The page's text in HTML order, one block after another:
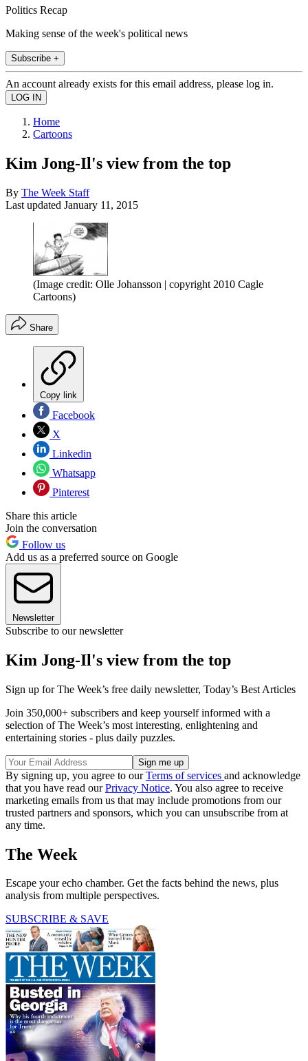
Politics Recap
Making sense of the week's political news
Subscribe +
An account already exists for this email address, please log in.
Home
Cartoons
Kim Jong-Il's view from the top
By The Week Staff
Last updated January 11, 2015
(Image credit: Olle Johansson | copyright 2010 Cagle
Cartoons)
Share
Copy link
Facebook
X
Linkedin
Whatsapp
Pinterest
Share this article
Join the conversation
Follow us
Add us as a preferred source on Google
Newsletter
Subscribe to our newsletter
Kim Jong-Il's view from the top
Sign up for The Week’s free daily newsletter, Today’s Best Articles
Join 350,000+ subscribers and keep yourself informed with a
selection of The Week’s most interesting, enlightening and
entertaining stories - plus daily puzzles.
By signing up, you agree to ourTerms of services and acknowledge
that you have read ourPrivacy Notice. You also agree to receive
marketing emails from us that may include promotions from our
trusted partners and sponsors, which you can unsubscribe from at
any time.
The Week
Escape your echo chamber. Get the facts behind the news, plus
analysis from multiple perspectives.
SUBSCRIBE & SAVE